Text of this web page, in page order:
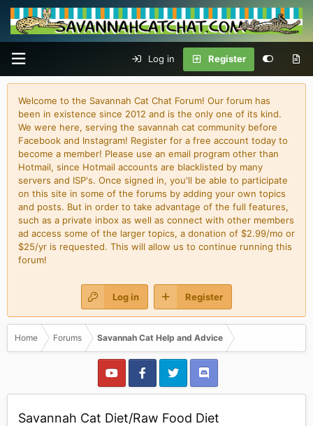
Log in Register
Welcome to the Savannah Cat Chat Forum! Our forum has
been in existence since 2012 and is the only one of its kind.
We were here, serving the savannah cat community before
Facebook and Instagram! Register for a free account today to
become a member! Please use an email program other than
Hotmail, since Hotmail accounts are blacklisted by many
servers and ISP's. Once signed in, you'll be able to participate
on this site in some of the forums by adding your own topics
and posts. But in order to take advantage of the full features,
such as a private inbox as well as connect with other members
ad access some of the larger topics, a donation of $2.99/mo or
$25/yr is requested. This will allow us to continue running this
forum!
Log in Register
Home Forums Savannah Cat Help and Advice
Savannah Cat Diet/Raw Food Diet